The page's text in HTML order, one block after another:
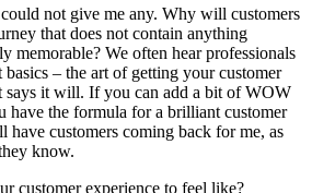
not give me any. Why will customers
that does not contain anything
memorable? We often hear professionals
– the art of getting your customer
says it will. If you can add a bit of WOW
have the formula for a brilliant customer
have customers coming back for me, as
know.
customer experience to feel like?